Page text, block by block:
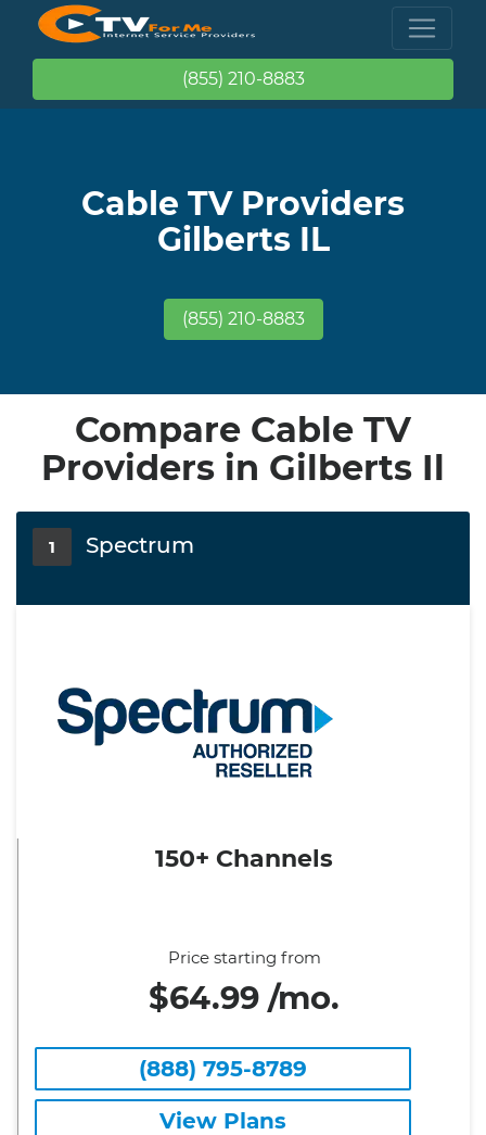
(855) 210-8883
Cable TV Providers
Gilberts IL
(855) 210-8883
Compare Cable TV
Providers in Gilberts Il
1 Spectrum
150+ Channels
Price starting from
$64.99 /mo.
(888) 795-8789
View Plans